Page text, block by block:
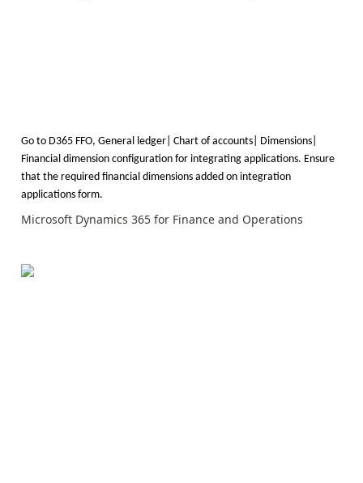
Go to D365 FFO, General ledger| Chart of accounts| Dimensions|
Financial dimension configuration for integrating applications. Ensure
that the required financial dimensions added on integration
applications form.
Microsoft Dynamics 365 for Finance and Operations